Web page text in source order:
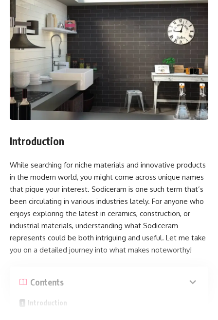
Introduction
While searching for niche materials and innovative products
in the modern world, you might come across unique names
that pique your interest. Sodiceram is one such term that’s
been circulating in various industries lately. For anyone who
enjoys exploring the latest in ceramics, construction, or
industrial materials, understanding what Sodiceram
represents could be both intriguing and useful. Let me take
you on a detailed journey into what makes noteworthy!
Contents
Introduction